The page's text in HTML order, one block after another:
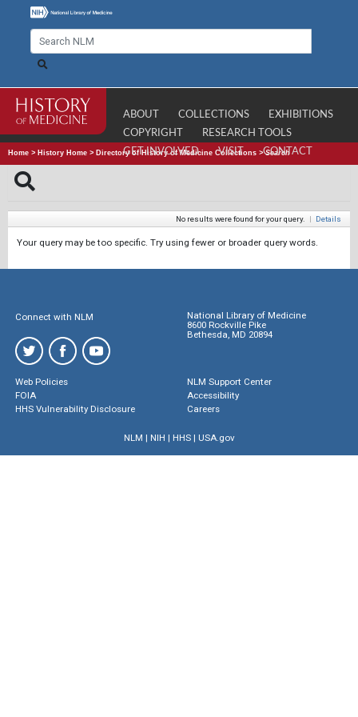
ABOUT COLLECTIONS
EXHIBITIONS
COPYRIGHT
RESEARCH TOOLS
GET INVOLVED
VISIT CONTACT
Home > History Home > Directory of History of Medicine Collections >Search
No results were found for your query. | Details
Your query may be too specific. Try using fewer or broader query words.
Connect with NLM
National Library of Medicine
8600 Rockville Pike
Bethesda, MD 20894
Web Policies
FOIA
HHS Vulnerability Disclosure
NLM Support Center
Accessibility
Careers
NLM | NIH | HHS| USA.gov